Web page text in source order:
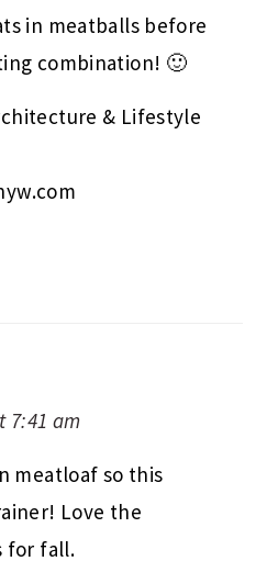
in meatballs before
combination! 🙂
& Lifestyle
7:41 am
meatloaf so this
Love the
for fall.